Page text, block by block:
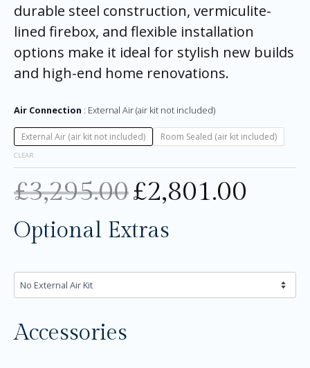
durable steel construction, vermiculite-
lined firebox, and flexible installation
options make it ideal for stylish new builds
and high-end home renovations.
Air Connection External Air (air kit not included)
External Air (air kit not included) Room Sealed (air kit included)
CLEAR
£3,295.00£2,801.00
Optional Extras
Accessories